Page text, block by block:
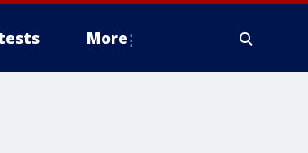
More